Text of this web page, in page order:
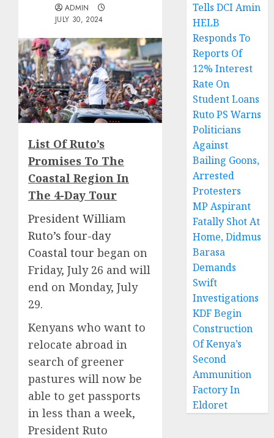
ADMIN
JULY 30, 2024
List Of Ruto’s
Promises To The
Coastal Region In
The 4-Day Tour
President William
Ruto’s four-day
Coastal tour began on
Friday, July 26 and will
end on Monday, July
29.
Kenyans who want to
relocate abroad in
search of greener
pastures will now be
able to get passports
in less than a week,
President Ruto
Tells DCI Amin
HELB
Responds To
Reports Of
12% Interest
Rate On
Student Loans
Ruto PS Warns
Politicians
Against
Bailing Goons,
Arrested
Protesters
MP Aspirant
Fatally Shot At
Home, Didmus
Barasa
Demands
Swift
Investigations
KDF Begin
Construction
Of Kenya’s
Second
Ammunition
Factory In
Eldoret